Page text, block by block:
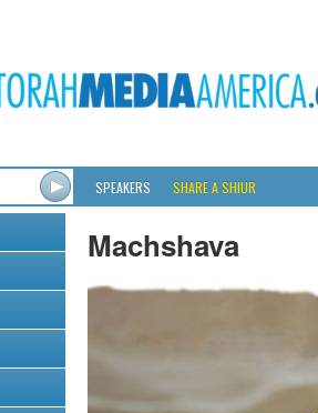
SPEAKERS SHARE A SHIUR
Machshava